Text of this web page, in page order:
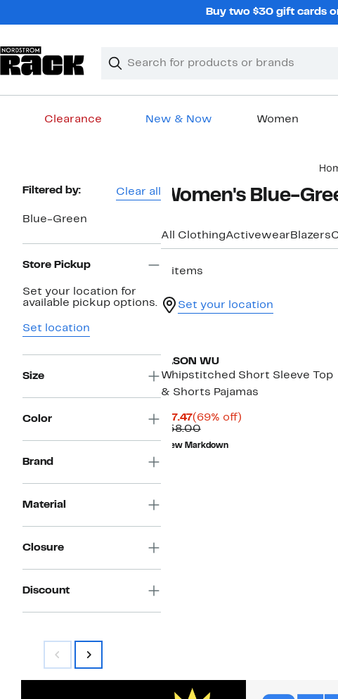
Buy two $30 gift cards
Search
Clear
Clear
Clearance New & Now Women
Page
Filtered by: Clear all
Blue-Green
Store Pickup
Set your location for
available pickup options.
Set location
Size
Color
Brand
Material
Closure
Discount
Women's Blue-
All ClothingActivewear Blazers
2 items
Set your location
JASON WU
Whipstitched Short Sleeve Top
& Shorts Pajamas
$17.47Current
Price
$17.47
(69% off)69%
$58.00Comparable
value
$58.00
New Markdown